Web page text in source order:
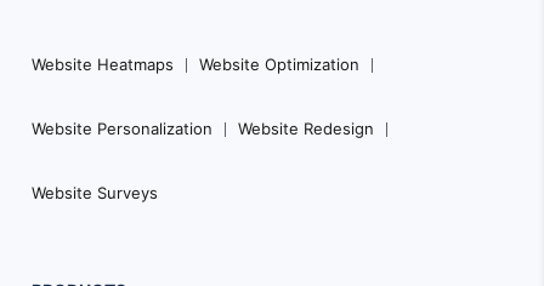
Website Heatmaps Website Optimization
Website Personalization Website Redesign
Website Surveys